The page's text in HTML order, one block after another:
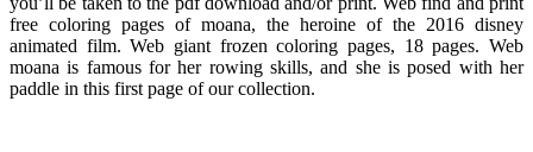
free coloring pages of moana, the heroine of the 2016 disney
animated film. Web giant frozen coloring pages, 18 pages. Web
moana is famous for her rowing skills, and she is posed with her
paddle in this first page of our collection.